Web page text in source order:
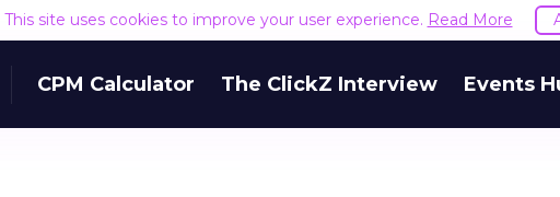
This site uses cookies to improve your user experience. Read More
CPM Calculator The ClickZ Interview Events